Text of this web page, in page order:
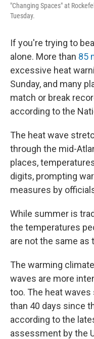
"Changing Spaces" at
Tuesday.
If you're trying to
alone. More than 85
excessive heat
Sunday, and many
match or break
according to the
The heat wave
through the mid-
places,
digits, prompting
measures by
While summer is
the temperatures
are not the same
The warming
waves are more
too. The heat
than 40 days since
according to the
assessment by the